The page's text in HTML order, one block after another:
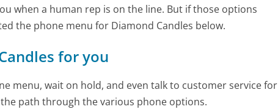
when a human rep is on the line. But if those options
the phone menu for Diamond Candles below.
for you
menu, wait on hold, and even talk to customer service for
path through the various phone options.